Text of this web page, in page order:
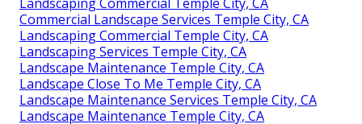
Commercial Landscape Services Temple City, CA
Landscaping Commercial Temple City, CA
Landscaping Services Temple City, CA
Landscape Maintenance Temple City, CA
Landscape Close To Me Temple City, CA
Landscape Maintenance Services Temple City, CA
Landscape Maintenance Temple City, CA